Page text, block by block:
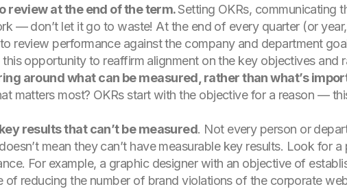
review at the end of the term.Setting OKRs, communicating
— don’t let it go to waste! At the end of every quarter (or
review performance against the company and department
this opportunity to reaffirm alignment on the key objectives and
around what can be measured, rather than what’s
matters most? OKRs start with the objective for a reason —
results that can’t be measured. Not every person or
mean they can’t have measurable key results. Look for
For example, a graphic designer with an objective of
of reducing the number of brand violations of the corporate